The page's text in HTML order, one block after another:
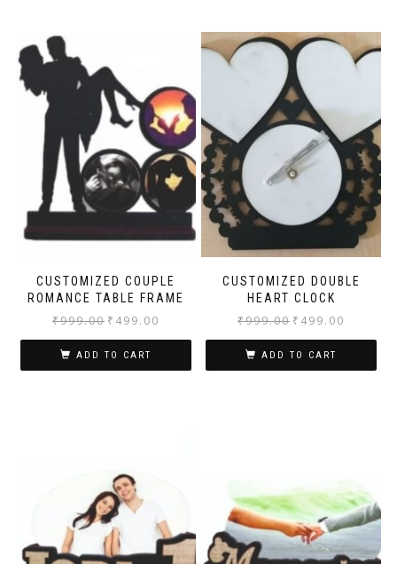
CUSTOMIZED COUPLE
ROMANCE TABLE FRAME
₹999.00 ₹ 499.00
ADD TO CART
CUSTOMIZED DOUBLE
HEART CLOCK
₹999.00 ₹ 499.00
ADD TO CART